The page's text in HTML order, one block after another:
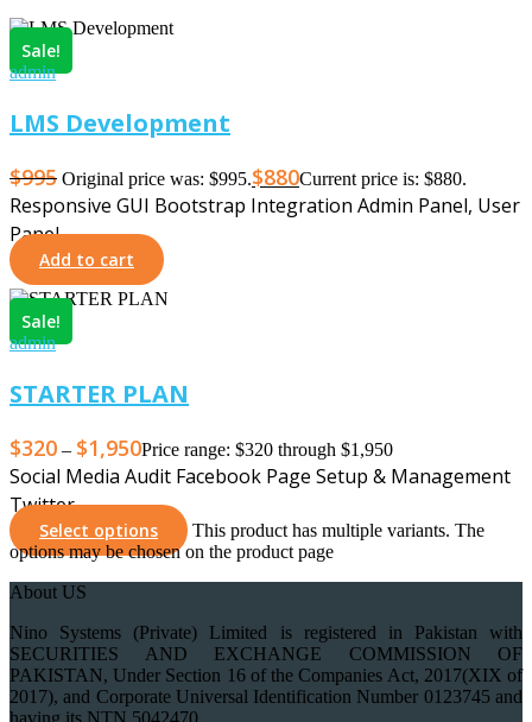
Sale!
admin
LMS Development
$995 Original price was: $995.$880Current price is: $880.
Responsive GUI Bootstrap Integration Admin Panel, User
Panel …
Add to cart
Sale!
admin
STARTER PLAN
$320 – $1,950Price range: $320 through $1,950
Social Media Audit Facebook Page Setup & Management
Twitter …
Select options
This product has multiple variants. The
options may be chosen on the product page
About US
Nino Systems (Private) Limited is registered in Pakistan with
SECURITIES AND EXCHANGE COMMISSION OF
PAKISTAN, Under Section 16 of the Companies Act, 2017(XIX of
2017), and Corporate Universal Identification Number 0123745 and
having its NTN 5042470.